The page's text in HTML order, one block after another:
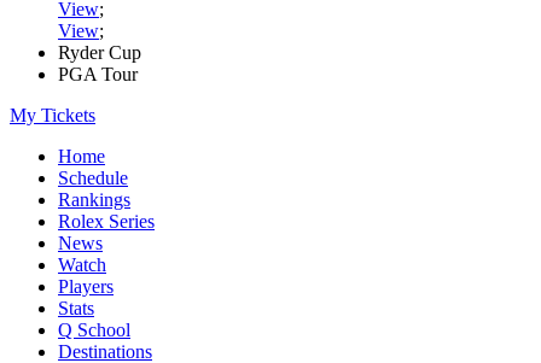
View;
View;
Ryder Cup
PGA Tour
My Tickets
Home
Schedule
Rankings
Rolex Series
News
Watch
Players
Stats
Q School
Destinations